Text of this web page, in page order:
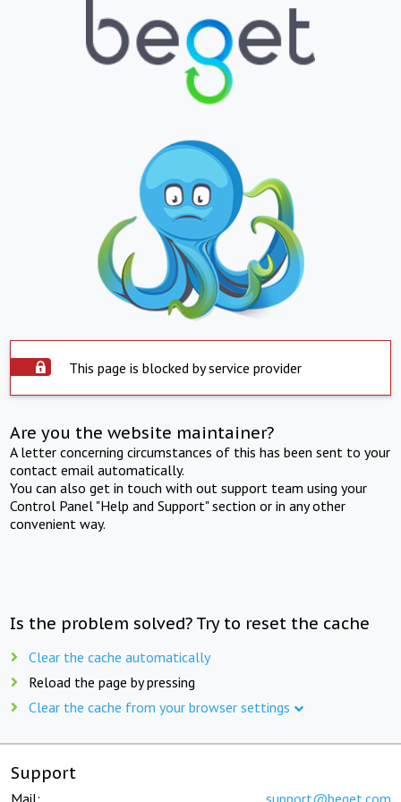
This page is blocked by service provider
Are you the website maintainer?
A letter concerning circumstances of this has been sent to your
contact email automatically.
You can also get in touch with out support team using your
Control Panel "Help and Support" section or in any other
convenient way.
Is the problem solved? Try to reset the cache
Clear the cache automatically
Reload the page by pressing
Clear the cache from your browser settings
Support
Mail: support@beget.com